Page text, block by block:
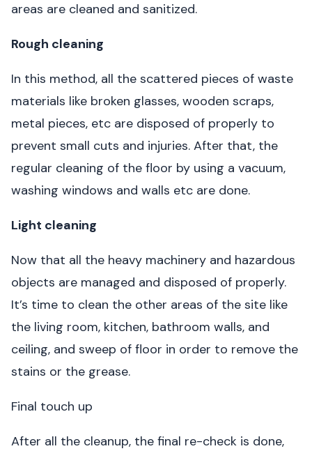
areas are cleaned and sanitized.
Rough cleaning
In this method, all the scattered pieces of waste
materials like broken glasses, wooden scraps,
metal pieces, etc are disposed of properly to
prevent small cuts and injuries. After that, the
regular cleaning of the floor by using a vacuum,
washing windows and walls etc are done.
Light cleaning
Now that all the heavy machinery and hazardous
objects are managed and disposed of properly.
It’s time to clean the other areas of the site like
the living room, kitchen, bathroom walls, and
ceiling, and sweep of floor in order to remove the
stains or the grease.
Final touch up
After all the cleanup, the final re-check is done,